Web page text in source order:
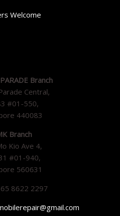
Welcome
Branch
Central,
#01-550,
440083
Branch
Kio Ave 4,
#01-940,
560631
65 8622 2297